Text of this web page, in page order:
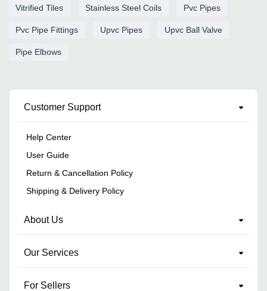
Vitrified Tiles Stainless Steel Coils Pvc Pipes
Pvc Pipe Fittings Upvc Pipes Upvc Ball Valve
Pipe Elbows
Customer Support
Help Center
User Guide
Return & Cancellation Policy
Shipping & Delivery Policy
About Us
Our Services
For Sellers